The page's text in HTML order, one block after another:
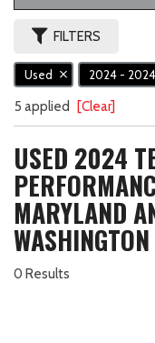
FILTERS
Used 2024 - 2024
5 applied [Clear]
USED 2024
MARYLAND
0 Results